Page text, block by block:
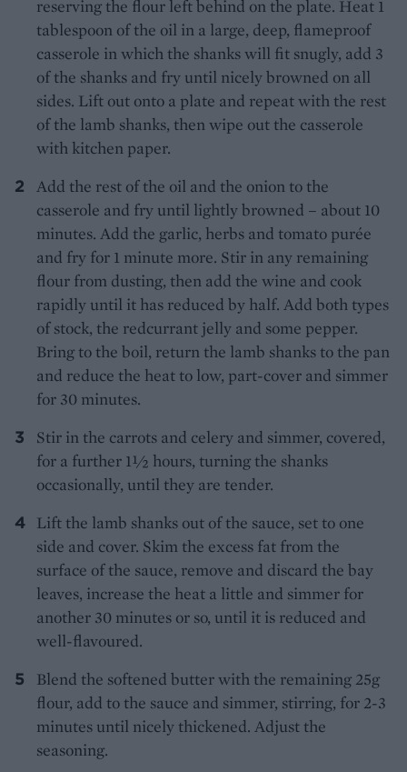
reserving the flour left behind on the plate. Heat 1
tablespoon of the oil in a large, deep, flameproof
casserole in which the shanks will fit snugly, add 3
of the shanks and fry until nicely browned on all
sides. Lift out onto a plate and repeat with the rest
of the lamb shanks, then wipe out the casserole
with kitchen paper.
Add the rest of the oil and the onion to the
casserole and fry until lightly browned – about 10
minutes. Add the garlic, herbs and tomato purée
and fry for 1 minute more. Stir in any remaining
flour from dusting, then add the wine and cook
rapidly until it has reduced by half. Add both types
of stock, the redcurrant jelly and some pepper.
Bring to the boil, return the lamb shanks to the pan
and reduce the heat to low, part-cover and simmer
for 30 minutes.
Stir in the carrots and celery and simmer, covered,
for a further 1½ hours, turning the shanks
occasionally, until they are tender.
Lift the lamb shanks out of the sauce, set to one
side and cover. Skim the excess fat from the
surface of the sauce, remove and discard the bay
leaves, increase the heat a little and simmer for
another 30 minutes or so, until it is reduced and
well-flavoured.
Blend the softened butter with the remaining 25g
flour, add to the sauce and simmer, stirring, for 2-3
minutes until nicely thickened. Adjust the
seasoning.